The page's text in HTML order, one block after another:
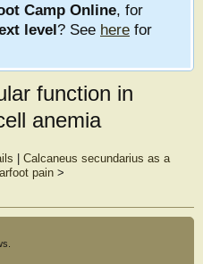
Camp Online, for
level? See here for
function in
anemia
Calcaneus secundarius as a
pain >